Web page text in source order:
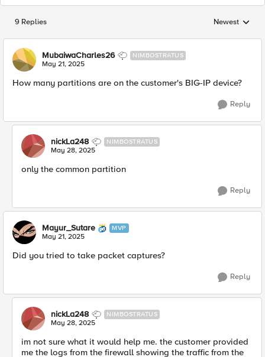
9 Replies Replies sorted
Newest
MubaiwaCharles26 NIMBOSTRATUS
May 21, 2025
How many partitions are on the customer's BIG-IP device?
Reply
nickLa248 NIMBOSTRATUS
May 28, 2025
only the common partition
Reply
Mayur_Sutare MVP
May 21, 2025
Did you tried to take packet captures?
Reply
nickLa248 NIMBOSTRATUS
May 28, 2025
im not sure what it would help me. the customer provided
me the logs from the firewall showing the traffic from the